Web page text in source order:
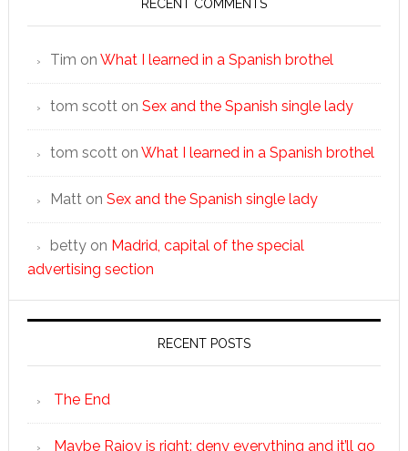
RECENT COMMENTS
Tim on What I learned in a Spanish brothel
tom scotton Sex and the Spanish single lady
tom scotton What I learned in a Spanish brothel
Matton Sex and the Spanish single lady
bettyon Madrid, capital of the special
advertising section
RECENT POSTS
The End
Maybe Rajoy is right: deny everything and it’ll go